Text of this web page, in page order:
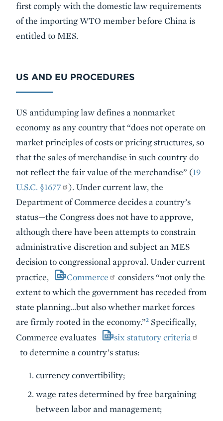
first comply with the domestic law requirements
of the importing WTO member before China is
entitled to MES.
US AND EU PROCEDURES
US antidumping law defines a nonmarket
economy as any country that “does not operate on
market principles of costs or pricing structures, so
that the sales of merchandise in such country do
not reflect the fair value of the merchandise” (19
U.S.C. §1677
). Under current law, the
Department of Commerce decides a country’s
status—the Congress does not have to approve,
although there have been attempts to constrain
administrative discretion and subject an MES
decision to congressional approval. Under current
practice,
Commerce
considers “not only the
extent to which the government has receded from
state planning…but also whether market forces
are firmly rooted in the economy.”2 Specifically,
Commerce evaluates
six statutory criteria
to determine a country’s status:
currency convertibility;
wage rates determined by free bargaining
between labor and management;